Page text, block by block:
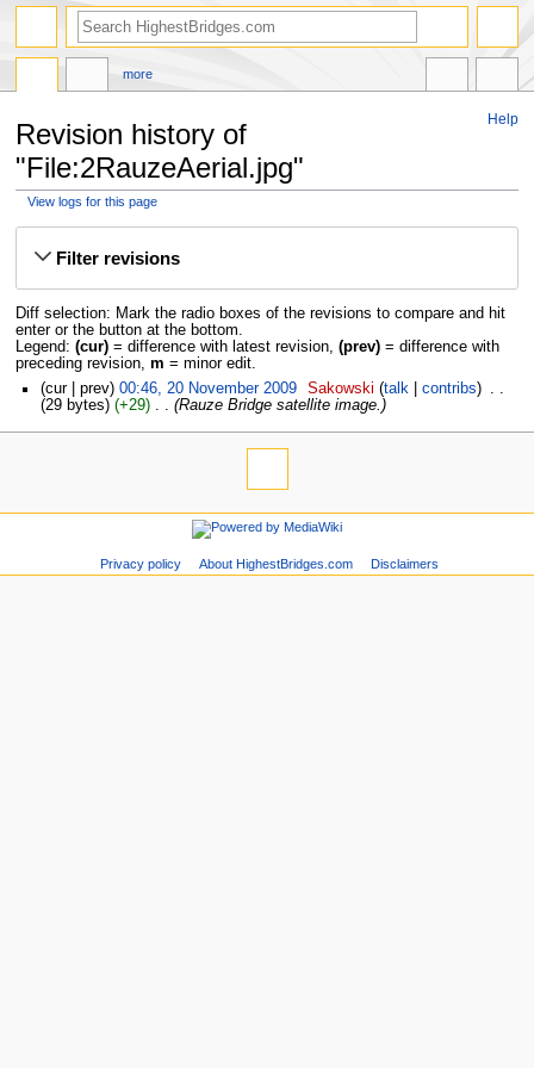
Help
Revision history of
"File:2RauzeAerial.jpg"
View logs for this page
Jump
navigation
Jump
searchFilter revisions
Diff selection: Mark the radio boxes of the revisions to compare and hit
enter or the button at the bottom.
Legend: (cur)= difference with latest revision, (prev)= difference with
preceding revision, m = minor edit.
cur
prev 00:46, 20 November 2009 Sakowski talk contribs
29 bytes
+29 Rauze Bridge satellite image.
more
Privacy policy About HighestBridges.com Disclaimers